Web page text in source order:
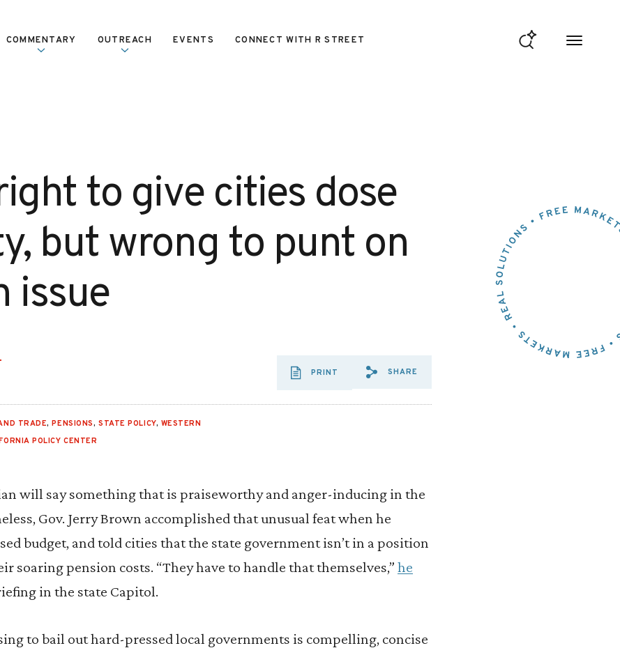
COMMENTARY OUTREACH EVENTS CONNECT WITH R STREET
to give cities dose
but wrong to punt on
issue
PRINT
SHARE VIA EMAIL:
SHARE
TRADE,PENSIONS, STATE POLICY, WESTERN
POLICY CENTER
will say something that is praiseworthy and anger-inducing in the
Gov. Jerry Brown accomplished that unusual feat when he
budget, and told cities that the state government isn’t in a position
soaring pension costs. “They have to handle that themselves,”he
in the state Capitol.
to bail out hard-pressed local governments is compelling, concise